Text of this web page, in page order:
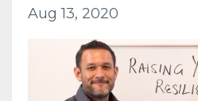
Aug 13, 2020